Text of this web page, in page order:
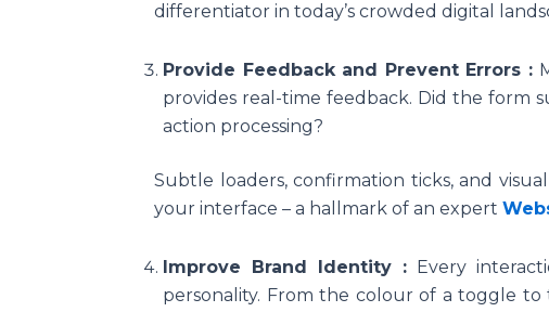
differentiator in today’s crowded digital
Provide Feedback and Prevent Errors :
provides real-time feedback. Did the form
action processing?
Subtle loaders, confirmation ticks, and
your interface – a hallmark of an expert
Improve Brand Identity : Every
personality. From the colour of a toggle